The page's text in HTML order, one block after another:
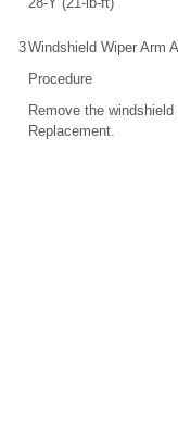
3Windshield Wiper Arm
Procedure
Remove the
Replacement.